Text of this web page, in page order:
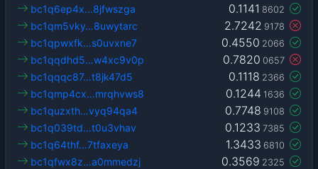
0.1141 8602
bc1q6ep4x…8jfwszga
2.7242 9178
bc1qm5vky…8uwytarc
0.4550 2066
bc1qpwxfk…s0uvxne7
0.7820 0657
bc1qqdhd5…w4xc9v0p
0.1118 2366
bc1qqqc87…t8jk47d5
0.1244 1636
bc1qmp4cx…mrqhvws8
0.7748 9108
bc1quzxth…vyq94qa4
0.1233 7385
bc1q039td…t0u3vhav
1.3433 6810
bc1q64thf…7tfaxeya
0.3569 2325
bc1qfwx8z…a0mmedzj